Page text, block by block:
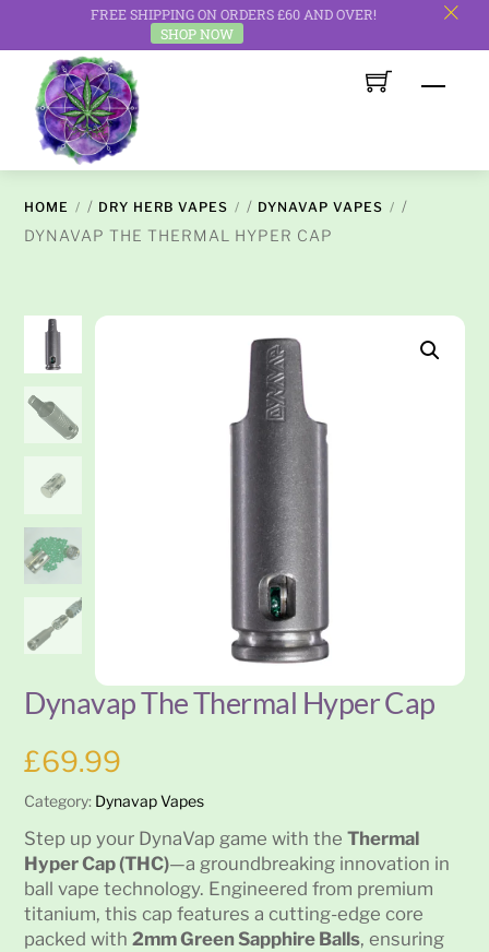
FREE SHIPPING ON ORDERS £60 AND OVER!
SHOP NOW
c
content
HOME / DRY HERB VAPES / DYNAVAP VAPES
/
DYNAVAP THE THERMAL HYPER CAP
Dynavap The Thermal Hyper Cap
£69.99
Category: Dynavap Vapes
Step up your DynaVap game with theThermal
Hyper Cap (THC)—a groundbreaking innovation in
ball vape technology. Engineered from premium
titanium, this cap features a cutting-edge core
packed with2mm Green Sapphire Balls, ensuring